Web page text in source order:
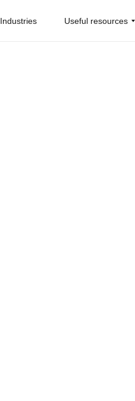
Industries Useful resources